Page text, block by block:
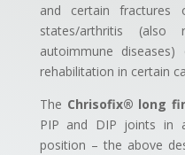
and certain fractures
states/arthritis (also
autoimmune
rehabilitation in certain
The Chrisofix® long
PIP and DIP joints in
position – the above